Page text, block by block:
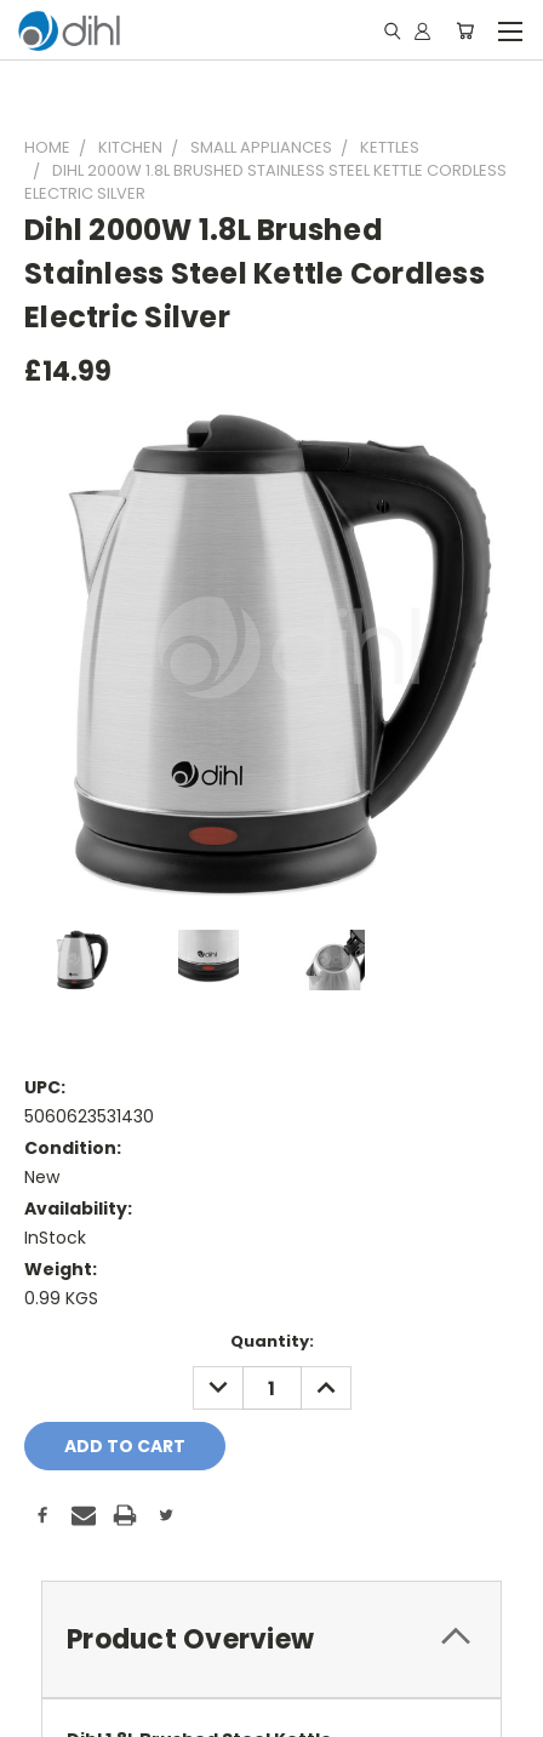
HOME KITCHEN SMALL APPLIANCES
KETTLES
DIHL 2000W 1.8L BRUSHED STAINLESS STEEL KETTLE CORDLESS
ELECTRIC SILVER
Dihl 2000W 1.8L Brushed
Stainless Steel Kettle Cordless
Electric Silver
£14.99
UPC:
5060623531430
Condition:
New
Availability:
InStock
Weight:
0.99 KGS
Quantity:
DECREASE
QUANTITY:
INCREASE
QUANTITY:
Product Overview